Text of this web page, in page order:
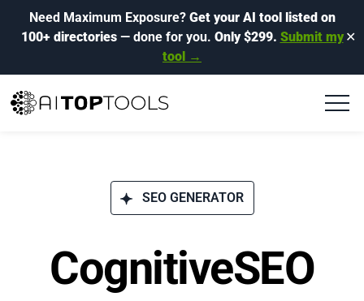
Need Maximum Exposure? Get your AI tool listed on
100+ directories— done for you. Only $299. Submit my
tool →
✕
SEO GENERATOR
CognitiveSEO